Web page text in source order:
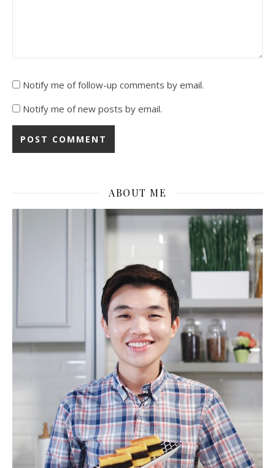
Notify me of follow-up comments by email.
Notify me of new posts by email.
ABOUT ME